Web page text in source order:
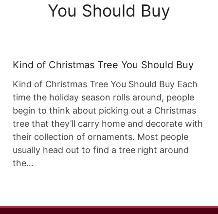
You Should Buy
Kind of Christmas Tree You Should Buy
Kind of Christmas Tree You Should Buy Each
time the holiday season rolls around, people
begin to think about picking out a Christmas
tree that they’ll carry home and decorate with
their collection of ornaments. Most people
usually head out to find a tree right around
the…